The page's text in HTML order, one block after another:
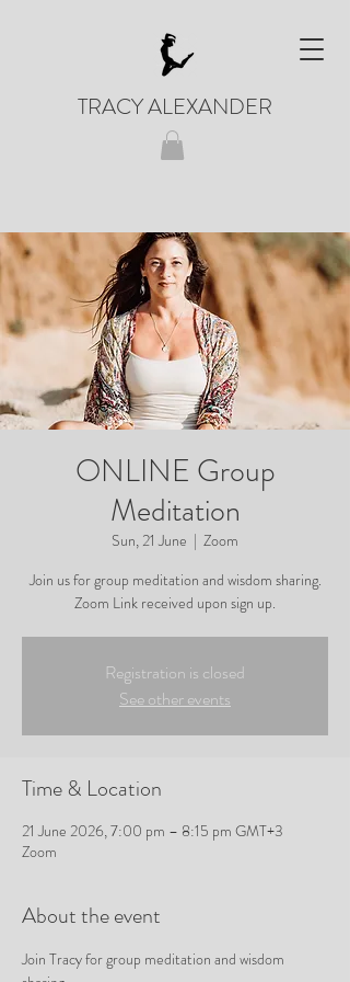
TRACY ALEXANDER
ONLINE Group
Meditation
Sun, 21 June
  |
Zoom
Join us for group meditation and wisdom sharing.
Zoom Link received upon sign up.
Registration is closed
See other events
Time & Location
21 June 2026, 7:00 pm – 8:15 pm GMT+3
Zoom
About the event
Join Tracy for group meditation and wisdom